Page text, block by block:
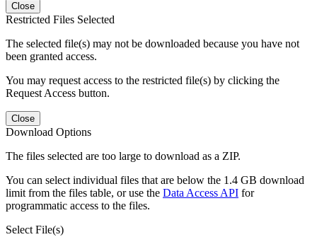
Close
Restricted Files Selected
The selected file(s) may not be downloaded because you have not
been granted access.
You may request access to the restricted file(s) by clicking the
Request Access button.
Close
Download Options
The files selected are too large to download as a ZIP.
You can select individual files that are below the 1.4 GB download
limit from the files table, or use the Data Access API for
programmatic access to the files.
Select File(s)